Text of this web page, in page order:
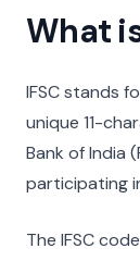
UTTAR
What
IFSC stands
unique 11-
Bank of India
participating
The IFSC